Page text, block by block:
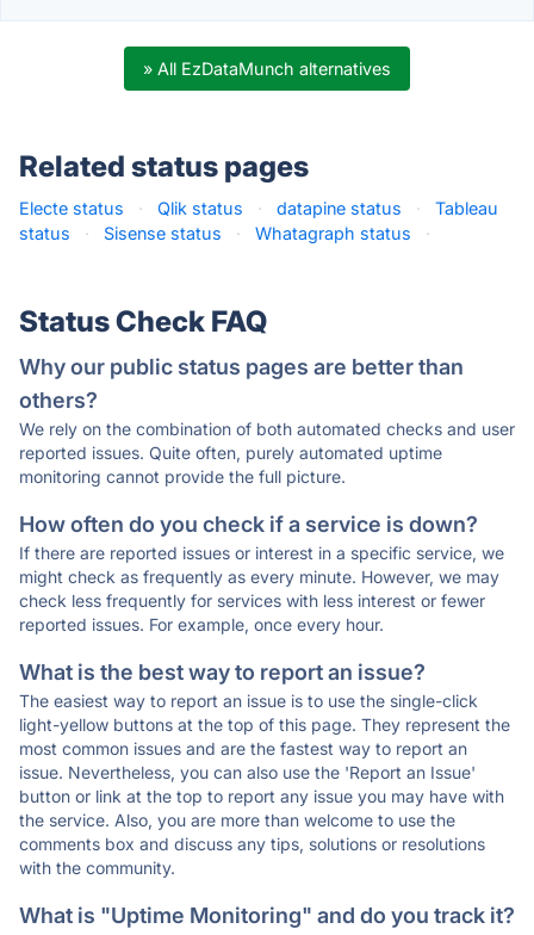
» All EzDataMunch alternatives
Related status pages
Electe status · Qlik status · datapine status ·
Tableau
status
· Sisense status · Whatagraph status ·
Status Check FAQ
Why our public status pages are better than
others?
We rely on the combination of both automated checks and user
reported issues. Quite often, purely automated uptime
monitoring cannot provide the full picture.
How often do you check if a service is down?
If there are reported issues or interest in a specific service, we
might check as frequently as every minute. However, we may
check less frequently for services with less interest or fewer
reported issues. For example, once every hour.
What is the best way to report an issue?
The easiest way to report an issue is to use the single-click
light-yellow buttons at the top of this page. They represent the
most common issues and are the fastest way to report an
issue. Nevertheless, you can also use the 'Report an Issue'
button or link at the top to report any issue you may have with
the service. Also, you are more than welcome to use the
comments box and discuss any tips, solutions or resolutions
with the community.
What is "Uptime Monitoring" and do you track it?